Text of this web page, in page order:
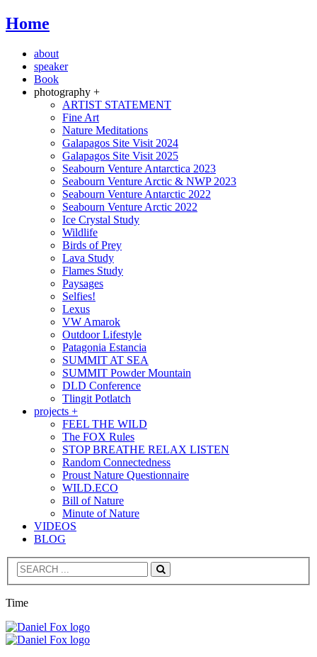
Home
about
speaker
Book
photography +
ARTIST STATEMENT
Fine Art
Nature Meditations
Galapagos Site Visit 2024
Galapagos Site Visit 2025
Seabourn Venture Antarctica 2023
Seabourn Venture Arctic & NWP 2023
Seabourn Venture Antarctic 2022
Seabourn Venture Arctic 2022
Ice Crystal Study
Wildlife
Birds of Prey
Lava Study
Flames Study
Paysages
Selfies!
Lexus
VW Amarok
Outdoor Lifestyle
Patagonia Estancia
SUMMIT AT SEA
SUMMIT Powder Mountain
DLD Conference
Tlingit Potlatch
projects +
FEEL THE WILD
The FOX Rules
STOP BREATHE RELAX LISTEN
Random Connectedness
Proust Nature Questionnaire
WILD.ECO
Bill of Nature
Minute of Nature
VIDEOS
BLOG
Search
Time